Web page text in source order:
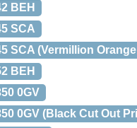
BEH
SCA
SCA (Vermillion
BEH
0GV
0GV (Black Cut Out